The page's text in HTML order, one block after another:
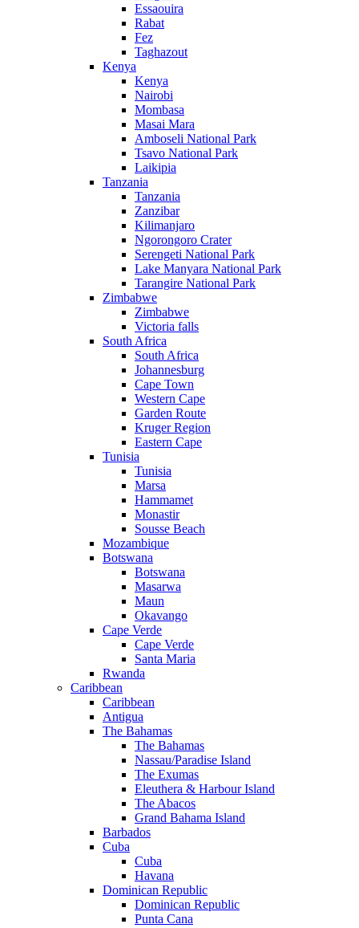
Essaouira
Rabat
Fez
Taghazout
Kenya
Kenya
Nairobi
Mombasa
Masai Mara
Amboseli National Park
Tsavo National Park
Laikipia
Tanzania
Tanzania
Zanzibar
Kilimanjaro
Ngorongoro Crater
Serengeti National Park
Lake Manyara National Park
Tarangire National Park
Zimbabwe
Zimbabwe
Victoria falls
South Africa
South Africa
Johannesburg
Cape Town
Western Cape
Garden Route
Kruger Region
Eastern Cape
Tunisia
Tunisia
Marsa
Hammamet
Monastir
Sousse Beach
Mozambique
Botswana
Botswana
Masarwa
Maun
Okavango
Cape Verde
Cape Verde
Santa Maria
Rwanda
Caribbean
Caribbean
Antigua
The Bahamas
The Bahamas
Nassau/Paradise Island
The Exumas
Eleuthera & Harbour Island
The Abacos
Grand Bahama Island
Barbados
Cuba
Cuba
Havana
Dominican Republic
Dominican Republic
Punta Cana